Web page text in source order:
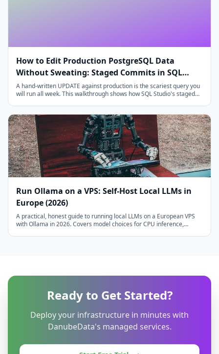
How to Edit Production PostgreSQL Data
Without Sweating: Staged Commits in SQL
Studio
A hand-written UPDATE against production is the scariest query you
will run all week. This walkthrough shows how SQL Studio's staged
DEFAULT, typed confirmation for drops, and an audit log of
everything.
Run Ollama on a VPS: Self-Host Local LLMs in
Europe (2026)
A practical, honest guide to running local LLMs on a European VPS
with Ollama in 2026. Covers model choices for CPU inference,
Ready to Get Started?
Deploy your infrastructure in minutes with
DanubeData's managed services.